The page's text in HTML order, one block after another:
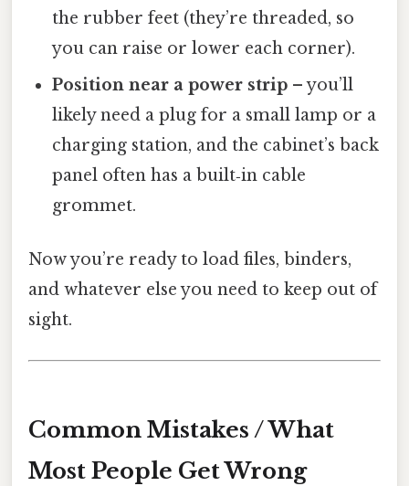
the rubber feet (they’re threaded, so
you can raise or lower each corner).
Position near a power strip – you’ll
likely need a plug for a small lamp or a
charging station, and the cabinet’s back
panel often has a built‑in cable
grommet.
Now you’re ready to load files, binders,
and whatever else you need to keep out of
sight.
Common Mistakes / What
Most People Get Wrong